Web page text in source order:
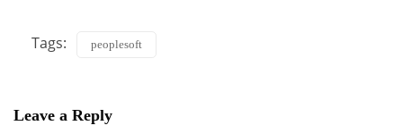
Tags: peoplesoft
Leave a Reply